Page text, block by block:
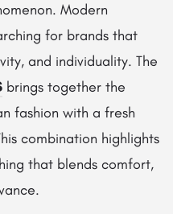
Modern
for brands that
and individuality. The
brings together the
fashion with a fresh
combination highlights
that blends comfort,